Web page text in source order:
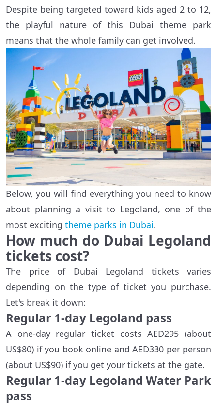
Despite being targeted toward kids aged 2 to 12,
the playful nature of this Dubai theme park
means that the whole family can get involved.
Below, you will find everything you need to know
about planning a visit to Legoland, one of the
most exciting theme parks in Dubai.
How much do Dubai Legoland
tickets cost?
The price of Dubai Legoland tickets varies
depending on the type of ticket you purchase.
Let's break it down:
Regular 1-day Legoland pass
A one-day regular ticket costs AED295 (about
US$80) if you book online and AED330 per person
(about US$90) if you get your tickets at the gate.
Regular 1-day Legoland Water Park
pass